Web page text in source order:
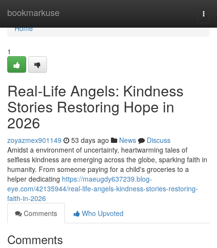
bookmarkuse
Home
Home
1
Real-Life Angels: Kindness
Stories Restoring Hope in
2026
zoyazmex901149 53 days ago News
Discuss
Amidst a environment of uncertainty, heartwarming tales of
selfless kindness are emerging across the globe, sparking faith in
humanity. From someone paying for a child's groceries to a
helper dedicating https://maeugdy637239.blog-
eye.com/42135944/real-life-angels-kindness-stories-restoring-
faith-in-2026
Comments
Who Upvoted
Comments